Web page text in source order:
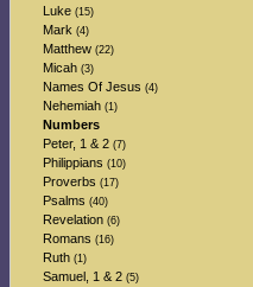
Luke (15)
Mark (4)
Matthew (22)
Micah (3)
Names Of Jesus (4)
Nehemiah (1)
Numbers
Peter, 1 & 2 (7)
Philippians (10)
Proverbs (17)
Psalms (40)
Revelation (6)
Romans (16)
Ruth (1)
Samuel, 1 & 2 (5)